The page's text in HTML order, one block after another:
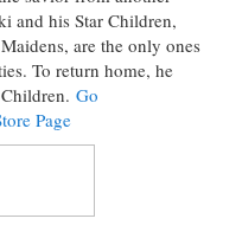
and his Star Children,
are the only ones
To return home, he
Go
Page